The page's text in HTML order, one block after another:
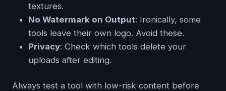
textures.
No Watermark on Output: Ironically, some
tools leave their own logo. Avoid these.
Privacy: Check which tools delete your
uploads after editing.
Always test a tool with low-risk content before